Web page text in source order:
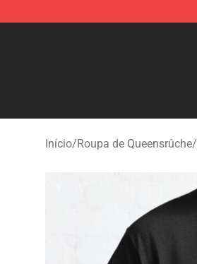
Início/Roupa de Queensrûche/